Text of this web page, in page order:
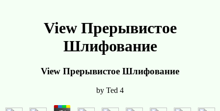
View Прерывистое
Шлифование
View Прерывистое Шлифование
by Ted 4